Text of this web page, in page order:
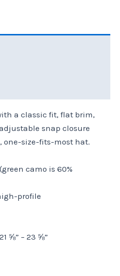
a classic fit, flat brim,
snap closure
one-size-fits-most hat.
camo is 60%
profile
⅝” – 23 ⅝”